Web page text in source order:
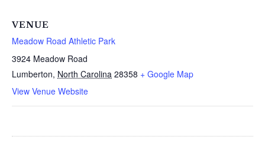
VENUE
Meadow Road Athletic Park
3924 Meadow Road
Lumberton, North Carolina 28358 + Google Map
View Venue Website